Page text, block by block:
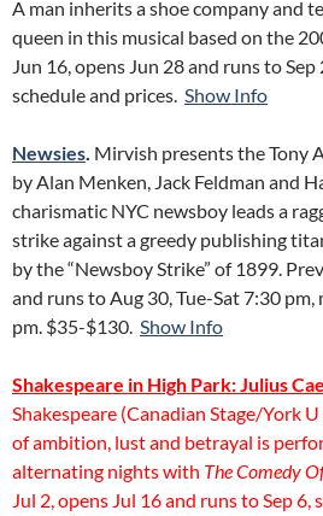
A man inherits a shoe company and
queen in this musical based on the
Jun 16, opens Jun 28 and runs to
schedule and prices. Show Info
Newsies. Mirvish presents the Tony
by Alan Menken, Jack Feldman and
charismatic NYC newsboy leads a
strike against a greedy publishing
by the “Newsboy Strike” of 1899.
and runs to Aug 30, Tue-Sat 7:30 pm,
pm. $35-$130. Show Info
Shakespeare in High Park: Julius
Shakespeare (Canadian Stage/York
of ambition, lust and betrayal is
alternating nights with The Comedy
Jul 2, opens Jul 16 and runs to Sep 6,